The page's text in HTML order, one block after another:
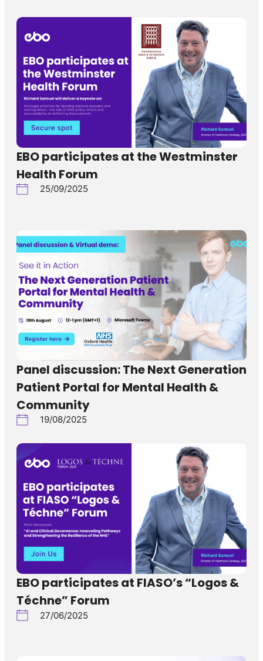
EBO participates at the Westminster
Health Forum
25/09/2025
Panel discussion: The Next Generation
Patient Portal for Mental Health &
Community
19/08/2025
EBO participates at FIASO’s “Logos &
Téchne” Forum
27/06/2025